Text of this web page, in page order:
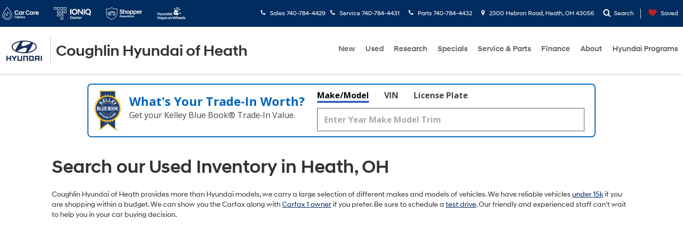
Coughlin Hyundai of Heath
Sales 740-784-4429 Service 740-784-4431 Parts 740-784-4432 2300 Hebron Road, Heath, OH 43056 Search Saved
New Used Research Specials Service & Parts Finance About Hyundai Programs
What's Your Trade‑In Worth?
Get your Kelley Blue Book® Trade‑In Value.
Make/Model VIN License Plate
Search our Used Inventory in Heath, OH
Coughlin Hyundai of Heath provides more than Hyundai models, we carry a large selection of different makes and models of vehicles. We have reliable vehicles under 15kif you
are shopping within a budget. We can show you the Carfax along withCarfax 1 owner if you prefer. Be sure to schedule a test drive. Our friendly and experienced staff can't wait
to help you in your car buying decision.